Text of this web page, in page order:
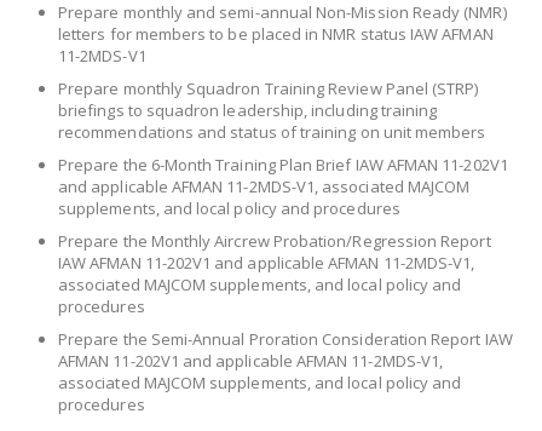
Prepare monthly and semi-annual Non-Mission Ready (NMR)
letters for members to be placed in NMR status IAW AFMAN
11-2MDS-V1
Prepare monthly Squadron Training Review Panel (STRP)
briefings to squadron leadership, including training
recommendations and status of training on unit members
Prepare the 6-Month Training Plan Brief IAW AFMAN 11-202V1
and applicable AFMAN 11-2MDS-V1, associated MAJCOM
supplements, and local policy and procedures
Prepare the Monthly Aircrew Probation/Regression Report
IAW AFMAN 11-202V1 and applicable AFMAN 11-2MDS-V1,
associated MAJCOM supplements, and local policy and
procedures
Prepare the Semi-Annual Proration Consideration Report IAW
AFMAN 11-202V1 and applicable AFMAN 11-2MDS-V1,
associated MAJCOM supplements, and local policy and
procedures